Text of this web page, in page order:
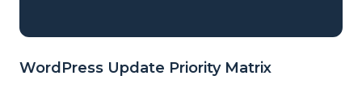
WordPress Update Priority Matrix